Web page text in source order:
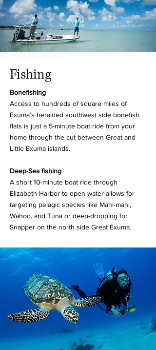
Fishing
Bonefishing
Access to hundreds of square miles of
Exuma’s heralded southwest side bonefish
flats is just a 5-minute boat ride from your
home through the cut between Great and
Little Exuma islands.
Deep-Sea fishing
A short 10-minute boat ride through
Elizabeth Harbor to open water allows for
targeting pelagic species like Mahi-mahi,
Wahoo, and Tuna or deep-dropping for
Snapper on the north side Great Exuma.